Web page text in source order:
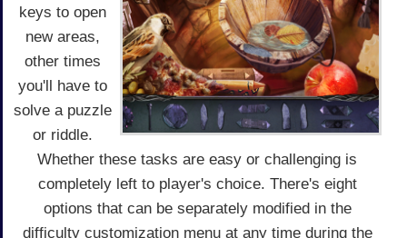
keys to open
new areas,
other times
you'll have to
solve a puzzle
or riddle.
Whether these tasks are easy or challenging is
completely left to player's choice. There's eight
options that can be separately modified in the
difficulty customization menu at any time during the